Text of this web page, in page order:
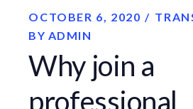
OCTOBER 6, 2020
BY ADMIN
Why join a
professional